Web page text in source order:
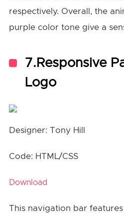
respectively. Overall, the
purple color tone give a
7.Responsive
Logo
Designer: Tony Hill
Code: HTML/CSS
Download
This navigation bar